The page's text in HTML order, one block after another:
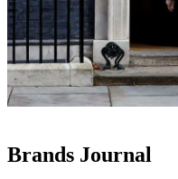
Brands Journal